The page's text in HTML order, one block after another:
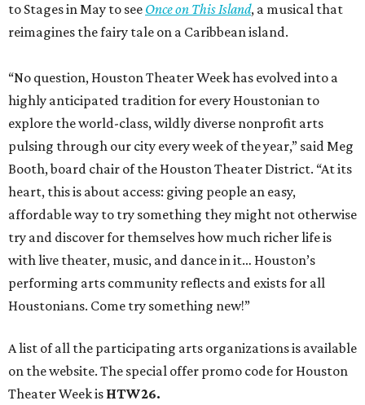
to Stages in May to see Once on This Island, a musical that
reimagines the fairy tale on a Caribbean island.
“No question, Houston Theater Week has evolved into a
highly anticipated tradition for every Houstonian to
explore the world-class, wildly diverse nonprofit arts
pulsing through our city every week of the year,” said Meg
Booth, board chair of the Houston Theater District. “At its
heart, this is about access: giving people an easy,
affordable way to try something they might not otherwise
try and discover for themselves how much richer life is
with live theater, music, and dance in it… Houston’s
performing arts community reflects and exists for all
Houstonians. Come try something new!”
A list of all the participating arts organizations is available
on the website. The special offer promo code for Houston
Theater Week is HTW26.